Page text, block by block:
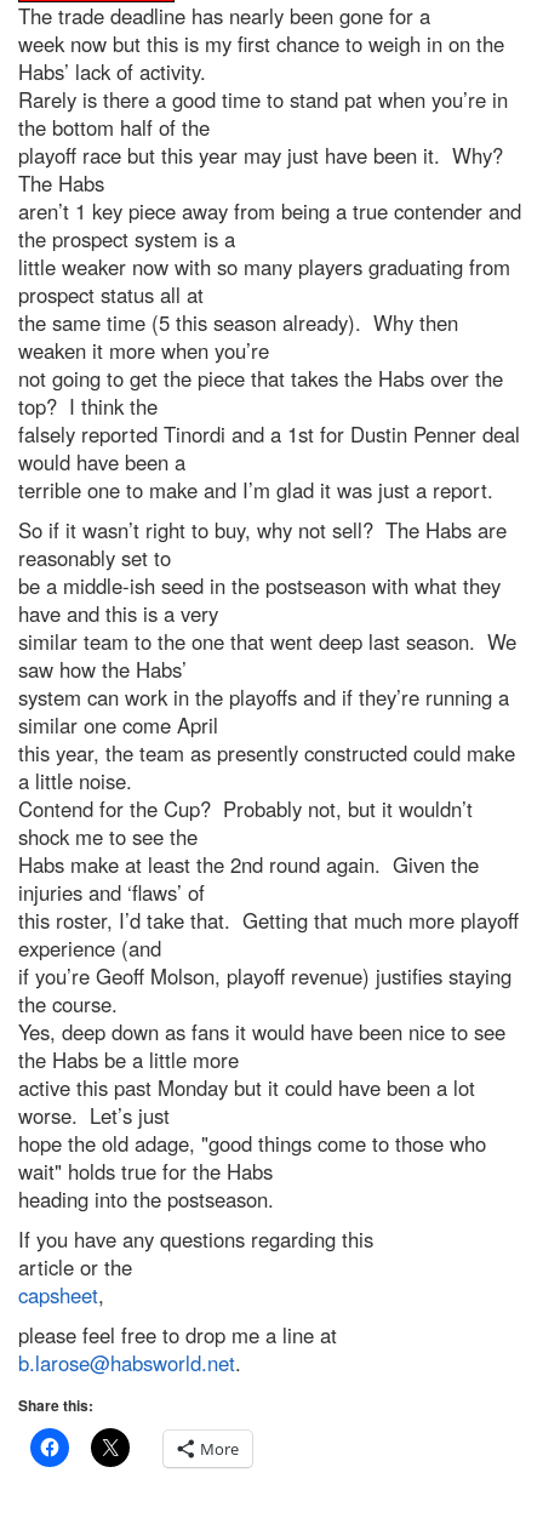
The trade deadline has nearly been gone for a
week now but this is my first chance to weigh in on the
Habs’ lack of activity.
Rarely is there a good time to stand pat when you’re in
the bottom half of the
playoff race but this year may just have been it. Why?
The Habs
aren’t 1 key piece away from being a true contender and
the prospect system is a
little weaker now with so many players graduating from
prospect status all at
the same time (5 this season already). Why then
weaken it more when you’re
not going to get the piece that takes the Habs over the
top? I think the
falsely reported Tinordi and a 1st for Dustin Penner deal
would have been a
terrible one to make and I’m glad it was just a report.
So if it wasn’t right to buy, why not sell? The Habs are
reasonably set to
be a middle-ish seed in the postseason with what they
have and this is a very
similar team to the one that went deep last season. We
saw how the Habs’
system can work in the playoffs and if they’re running a
similar one come April
this year, the team as presently constructed could make
a little noise.
Contend for the Cup? Probably not, but it wouldn’t
shock me to see the
Habs make at least the 2nd round again. Given the
injuries and ‘flaws’ of
this roster, I’d take that. Getting that much more playoff
experience (and
if you’re Geoff Molson, playoff revenue) justifies staying
the course.
Yes, deep down as fans it would have been nice to see
the Habs be a little more
active this past Monday but it could have been a lot
worse. Let’s just
hope the old adage, "good things come to those who
wait" holds true for the Habs
heading into the postseason.
If you have any questions regarding this
article or the
capsheet,
please feel free to drop me a line at
b.larose@habsworld.net.
Share this:
More